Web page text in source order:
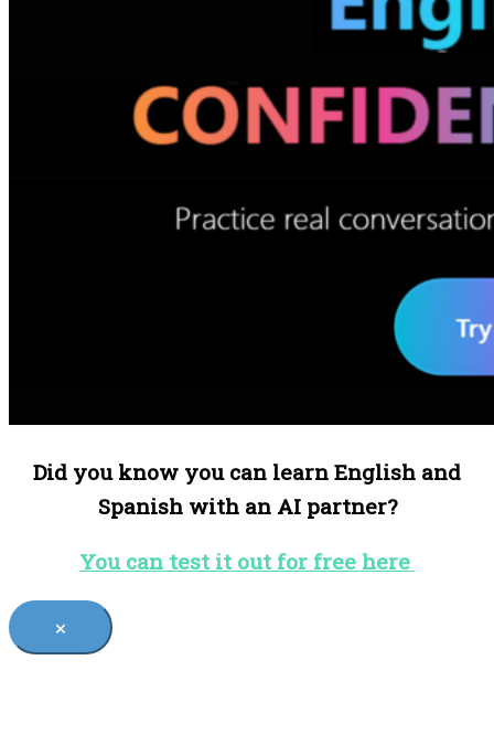
Did you know you can learn English and
Spanish with an AI partner?
You can test it out for free here
×